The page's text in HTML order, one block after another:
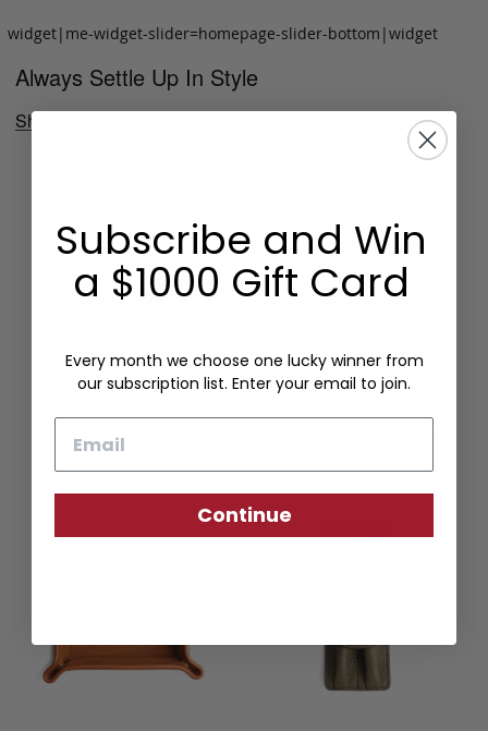
widget|me-widget-slider=homepage-slider-bottom|widget
Always Settle Up In Style
Shop Now
Folding Card Case
Subscribe and Win
a $1000 Gift Card
Every month we choose one lucky winner from
our subscription list. Enter your email to join.
Continue